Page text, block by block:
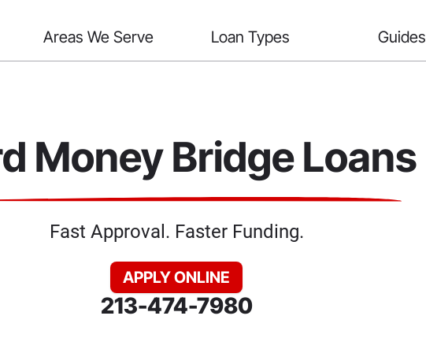
Areas We Serve Loan Types Guides
Money Bridge Loans
Fast Approval. Faster Funding.
APPLY ONLINE
213-474-7980